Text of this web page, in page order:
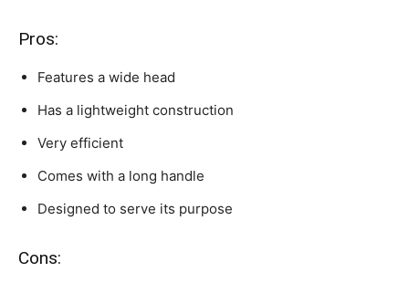
Pros:
Features a wide head
Has a lightweight construction
Very efficient
Comes with a long handle
Designed to serve its purpose
Cons: